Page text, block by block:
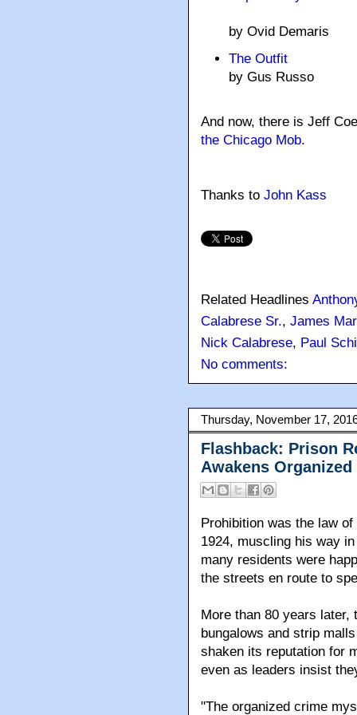
by Ovid Demaris
The Outfit
by Gus Russo
And now, there is Jeff
the Chicago Mob.
Thanks to John Kass
Related Headlines
Calabrese Sr., James
Nick Calabrese, Paul
No comments:
Thursday, November 17,
Flashback: Prison
Awakens
Prohibition was the law
1924, muscling his way
many residents were
the streets en route to
More than 80 years
bungalows and strip
shaken its reputation for
even as leaders insist
"The organized crime